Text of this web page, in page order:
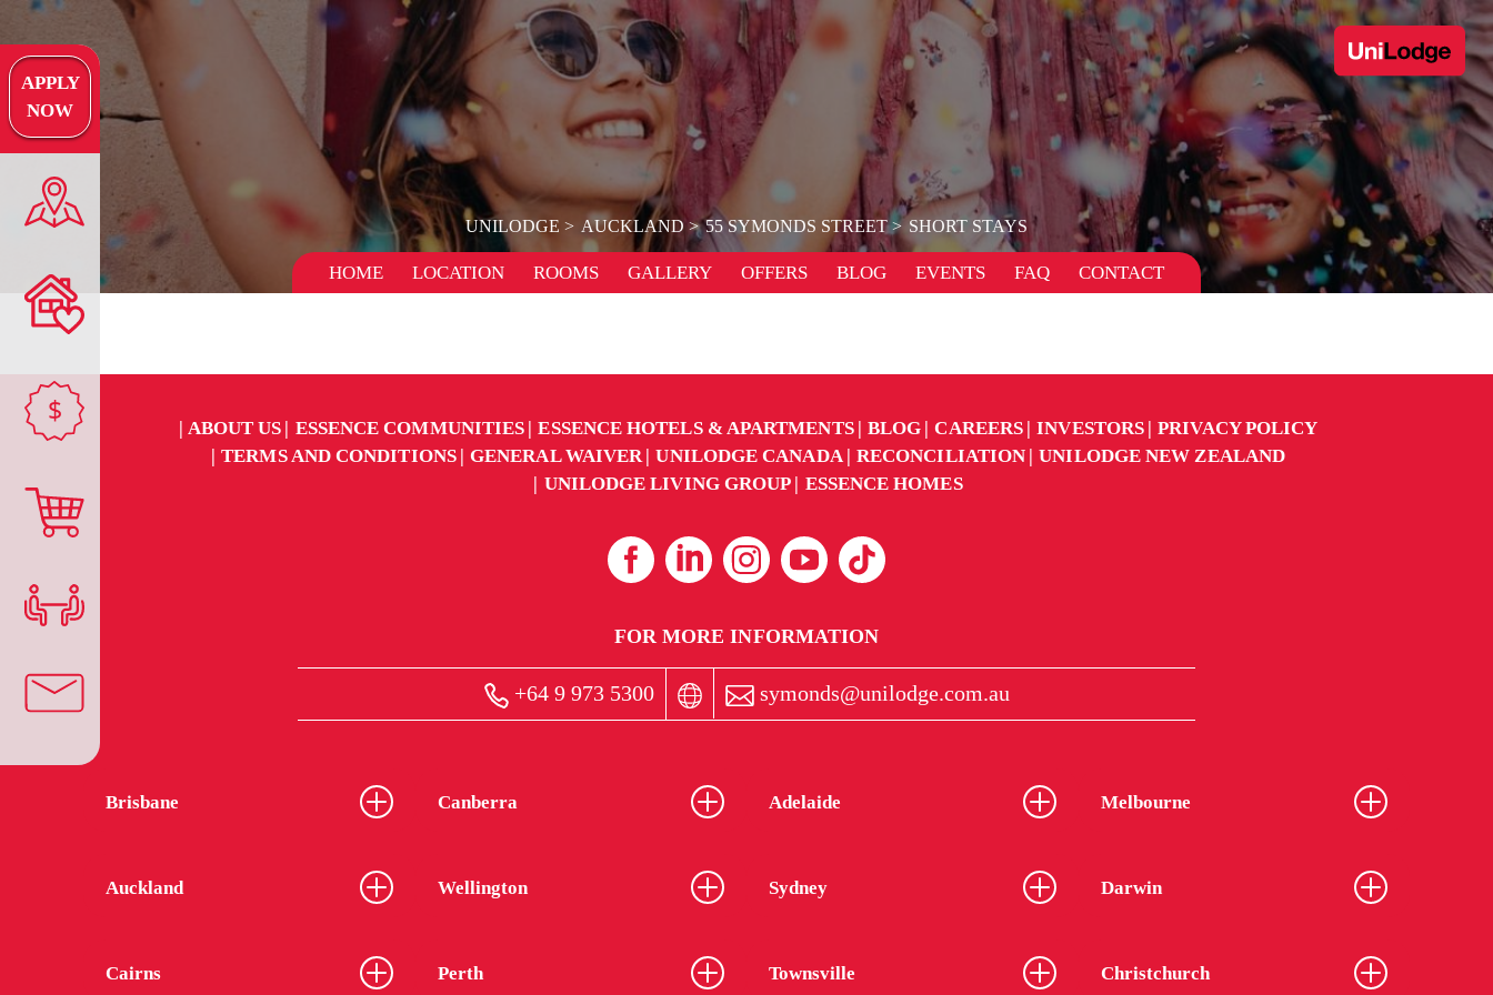
APPLY
NOW
$
UNILODGE AUCKLAND 55 SYMONDS STREET SHORT STAYS
HOME LOCATION ROOMS GALLERY OFFERS BLOG EVENTS FAQ CONTACT
ABOUT US ESSENCE COMMUNITIES ESSENCE HOTELS & APARTMENTS BLOG CAREERS INVESTORS
PRIVACY POLICY
TERMS AND CONDITIONS
GENERAL WAIVER UNILODGE CANADA RECONCILIATION
UNILODGE NEW ZEALAND
UNILODGE LIVING GROUP
ESSENCE HOMES
FOR MORE INFORMATION
+64 9 973 5300 symonds@unilodge.com.au
Brisbane Canberra Adelaide Melbourne
Auckland Wellington Sydney Darwin
Cairns Perth Townsville Christchurch